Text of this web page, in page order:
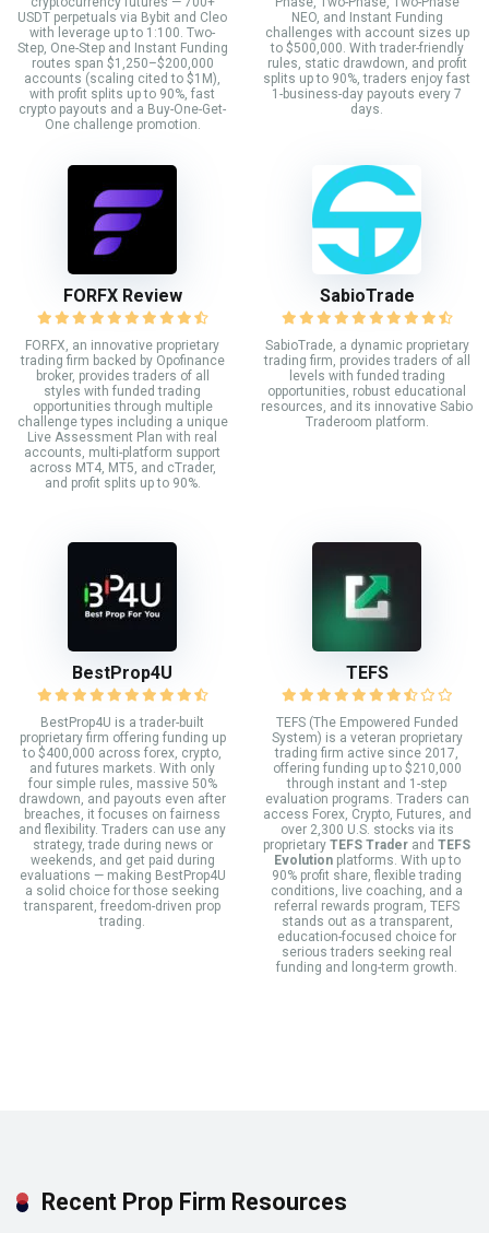
USDT perpetuals via Bybit and Cleo
with leverage up to 1:100. Two-
Step, One-Step and Instant Funding
routes span $1,250–$200,000
accounts (scaling cited to $1M),
with profit splits up to 90%, fast
crypto payouts and a Buy-One-Get-
One challenge promotion.
NEO, and Instant Funding
challenges with account sizes up
to $500,000. With trader-friendly
rules, static drawdown, and profit
splits up to 90%, traders enjoy fast
1-business-day payouts every 7
days.
FORFX Review
FORFX, an innovative proprietary
trading firm backed by Opofinance
broker, provides traders of all
styles with funded trading
opportunities through multiple
challenge types including a unique
Live Assessment Plan with real
accounts, multi-platform support
across MT4, MT5, and cTrader,
and profit splits up to 90%.
SabioTrade
SabioTrade, a dynamic proprietary
trading firm, provides traders of all
levels with funded trading
opportunities, robust educational
resources, and its innovative Sabio
Traderoom platform.
BestProp4U
BestProp4U is a trader-built
proprietary firm offering funding up
to $400,000 across forex, crypto,
and futures markets. With only
four simple rules, massive 50%
drawdown, and payouts even after
breaches, it focuses on fairness
and flexibility. Traders can use any
strategy, trade during news or
weekends, and get paid during
evaluations — making BestProp4U
a solid choice for those seeking
transparent, freedom-driven prop
trading.
TEFS
TEFS (The Empowered Funded
System) is a veteran proprietary
trading firm active since 2017,
offering funding up to $210,000
through instant and 1-step
evaluation programs. Traders can
access Forex, Crypto, Futures, and
over 2,300 U.S. stocks via its
proprietary TEFS Trader and TEFS
Evolutionplatforms. With up to
90% profit share, flexible trading
conditions, live coaching, and a
referral rewards program, TEFS
stands out as a transparent,
education-focused choice for
serious traders seeking real
funding and long-term growth.
Recent Prop Firm Resources